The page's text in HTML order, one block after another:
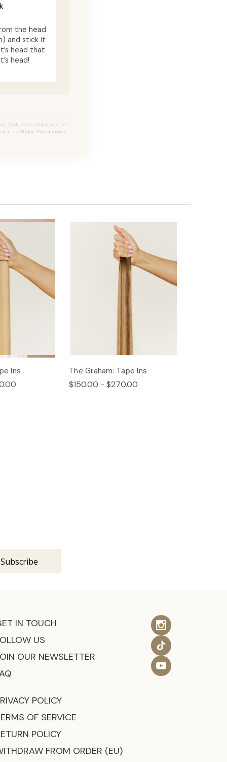
the head
and stick it
head that
head!
Mat, Salon Organization
Ins, JZ Styles Professional.
Ins The Graham: Tape Ins
$150.00 - $270.00
IN TOUCH
US
OUR NEWSLETTER
POLICY
OF SERVICE
POLICY
FROM ORDER (EU)